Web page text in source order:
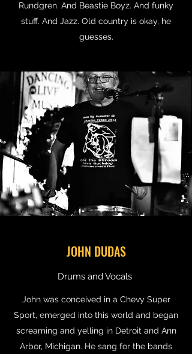
Rundgren. And Beastie Boyz. And funky
stuff. And Jazz. Old country is okay, he
guesses.
JOHN DUDAS
Drums and Vocals
John was conceived in a Chevy Super
Sport, emerged into this world and began
screaming and yelling in Detroit and Ann
Arbor, Michigan. He sang for the bands